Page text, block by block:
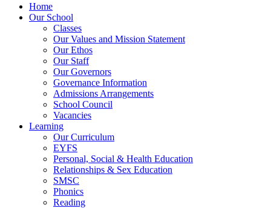
Home
Our School
Classes
Our Values and Mission Statement
Our Ethos
Our Staff
Our Governors
Governance Information
Admissions Arrangements
School Council
Vacancies
Learning
Our Curriculum
EYFS
Personal, Social & Health Education
Relationships & Sex Education
SMSC
Phonics
Reading